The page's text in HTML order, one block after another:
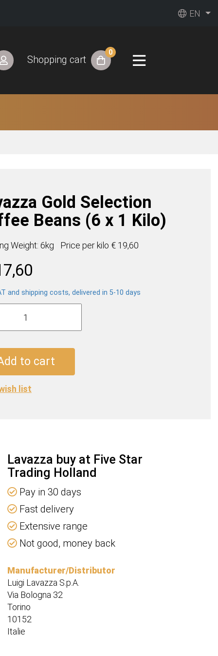
EN
Shopping cart
0
Gold Selection
Beans (6 x 1 Kilo)
Weight: 6kg Price per kilo € 19,60
and shipping costs, delivered in 5-10 days
to cart
list
Lavazza buy at Five Star
Trading Holland
Pay in 30 days
Fast delivery
Extensive range
Not good, money back
Manufacturer/Distributor
Luigi Lavazza S.p.A.
Via Bologna 32
Torino
10152
Italie